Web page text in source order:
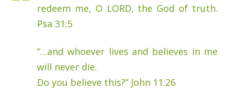
redeem me, O LORD, the God of truth.
Psa 31:5
“…and whoever lives and believes in me
will never die.
Do you believe this?” John 11:26